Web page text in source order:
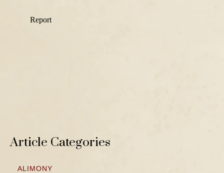
Article Categories
ALIMONY